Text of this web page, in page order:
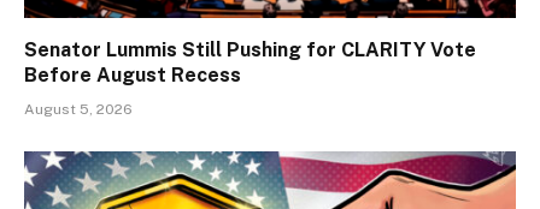
Senator Lummis Still Pushing for CLARITY Vote
Before August Recess
August 5, 2026